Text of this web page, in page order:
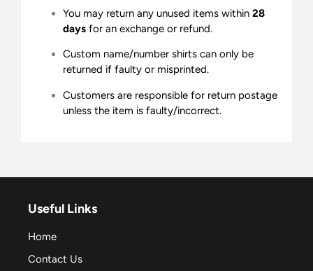
You may return any unused items within 28
days for an exchange or refund.
Custom name/number shirts can only be
returned if faulty or misprinted.
Customers are responsible for return postage
unless the item is faulty/incorrect.
Useful Links
Home
Contact Us